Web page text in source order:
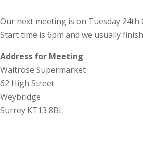
Our next meeting is on Tuesday 24th
Start time is 6pm and we usually
Address for Meeting
Waitrose Supermarket
62 High Street
Weybridge
Surrey KT13 8BL